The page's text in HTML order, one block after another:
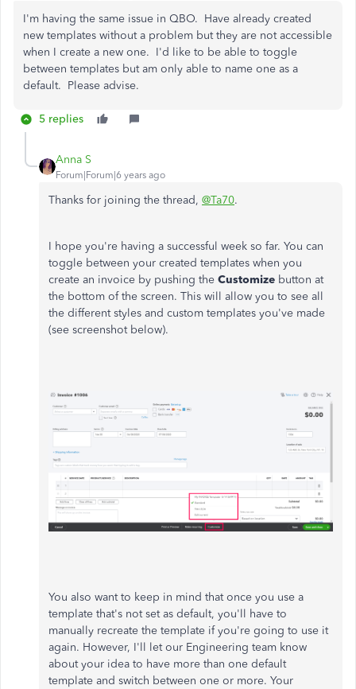
I'm having the same issue in QBO. Have already created
new templates without a problem but they are not accessible
when I create a new one. I'd like to be able to toggle
between templates but am only able to name one as a
default. Please advise.
5 replies
Anna S
Forum|Forum|6 years ago
Thanks for joining the thread, @Ta70.
I hope you're having a successful week so far. You can
toggle between your created templates when you
create an invoice by pushing the Customize button at
the bottom of the screen. This will allow you to see all
the different styles and custom templates you've made
(see screenshot below).
You also want to keep in mind that once you use a
template that's not set as default, you'll have to
manually recreate the template if you're going to use it
again. However, I'll let our Engineering team know
about your idea to have more than one default
template and switch between one or more. Your